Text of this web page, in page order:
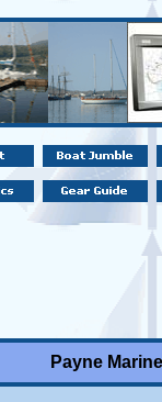
Payne